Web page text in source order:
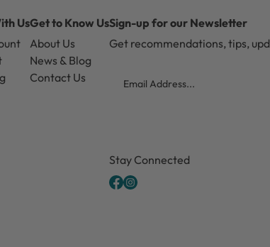
UsGet to Know Us
About Us
News & Blog
Contact Us
Sign-up for our Newsletter
Get recommendations, tips,
Stay Connected